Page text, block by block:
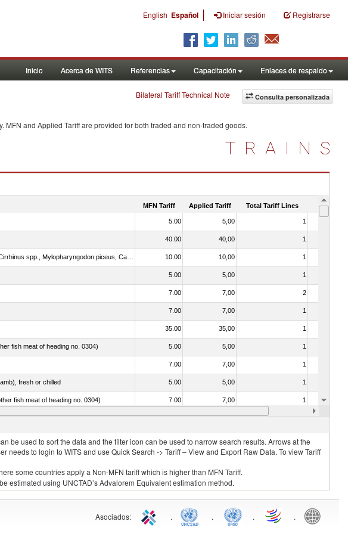
English Español | Iniciar sesión Registrarse
Inicio Acerca de WITS Referencias Capacitación Enlaces de respaldo
Consulta personalizada
Bilateral Tariff Technical Note
MFN and Applied Tariff are provided for both traded and non-traded goods.
TRAINS
MFN Tariff Applied Tariff Total Tariff Lines Is
5.00 5,00 1
40.00 40,00 1
10.00 10,00 1
5.00 5,00 1
7.00 7,00 2
7.00 7,00 1
35.00 35,00 1
fish meat of heading no. 0304) 5.00 5,00 1
7.00 7,00 1
fresh or chilled 5.00 5,00 1
fish meat of heading no. 0304) 7.00 7,00 1
7.00 7,00
be used to sort the data and the filter icon can be used to narrow search results. Arrows at the
to login to WITS and use Quick Search -> Tariff – View and Export Raw Data. To view Tariff
some countries apply a Non-MFN tariff which is higher than MFN Tariff.
estimated using UNCTAD’s Advalorem Equivalent estimation method.
Asociados: . . . .